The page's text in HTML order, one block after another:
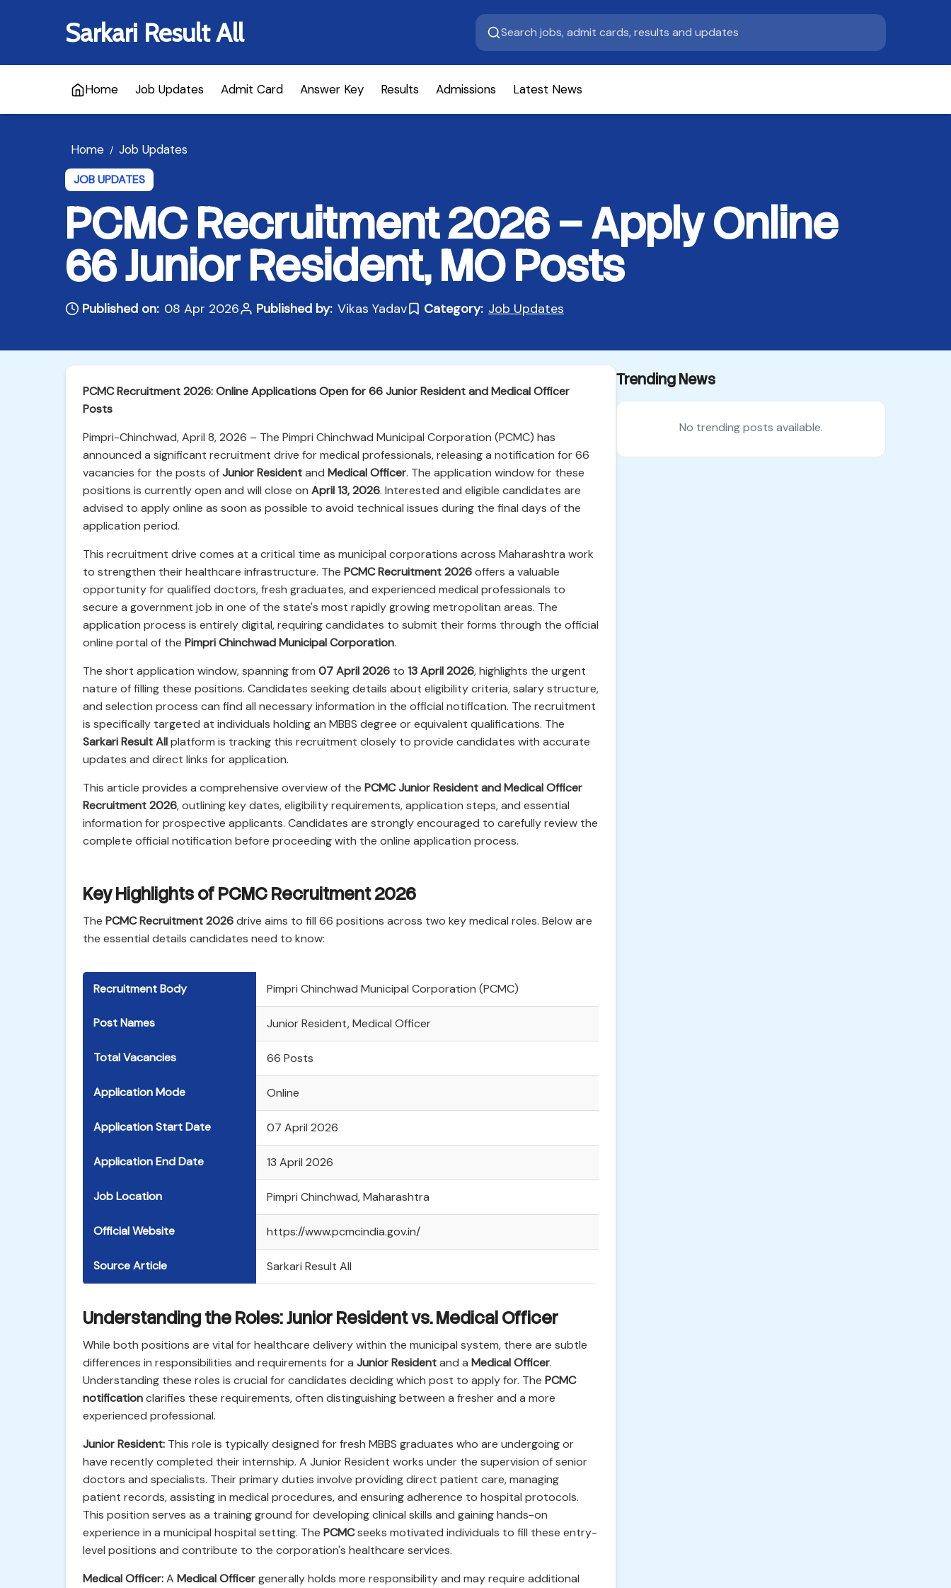
Sarkari Result All
Home Job Updates Admit Card Answer Key Results Admissions Latest News
Home / Job Updates
JOB UPDATES
PCMC Recruitment 2026 – Apply Online
66 Junior Resident, MO Posts
Published on: 08 Apr 2026 Published by: Vikas Yadav Category: Job Updates
PCMC Recruitment 2026: Online Applications Open for 66 Junior Resident and Medical Officer
Posts
Pimpri-Chinchwad, April 8, 2026 – The Pimpri Chinchwad Municipal Corporation (PCMC) has
announced a significant recruitment drive for medical professionals, releasing a notification for 66
vacancies for the posts ofJunior Residentand Medical Officer. The application window for these
positions is currently open and will close on April 13, 2026. Interested and eligible candidates are
advised to apply online as soon as possible to avoid technical issues during the final days of the
application period.
This recruitment drive comes at a critical time as municipal corporations across Maharashtra work
to strengthen their healthcare infrastructure. The PCMC Recruitment 2026offers a valuable
opportunity for qualified doctors, fresh graduates, and experienced medical professionals to
secure a government job in one of the state's most rapidly growing metropolitan areas. The
application process is entirely digital, requiring candidates to submit their forms through the official
online portal of the Pimpri Chinchwad Municipal Corporation.
The short application window, spanning from 07 April 2026 to 13 April 2026, highlights the urgent
nature of filling these positions. Candidates seeking details about eligibility criteria, salary structure,
and selection process can find all necessary information in the official notification. The recruitment
is specifically targeted at individuals holding an MBBS degree or equivalent qualifications. The
Sarkari Result Allplatform is tracking this recruitment closely to provide candidates with accurate
updates and direct links for application.
This article provides a comprehensive overview of the PCMC Junior Resident and Medical Officer
Recruitment 2026, outlining key dates, eligibility requirements, application steps, and essential
information for prospective applicants. Candidates are strongly encouraged to carefully review the
complete official notification before proceeding with the online application process.
Key Highlights of PCMC Recruitment 2026
The PCMC Recruitment 2026drive aims to fill 66 positions across two key medical roles. Below are
the essential details candidates need to know:
Recruitment Body Pimpri Chinchwad Municipal Corporation (PCMC)
Post Names Junior Resident, Medical Officer
Total Vacancies 66 Posts
Application Mode Online
Application Start Date 07 April 2026
Application End Date 13 April 2026
Job Location Pimpri Chinchwad, Maharashtra
Official Website https://www.pcmcindia.gov.in/
Source Article Sarkari Result All
Understanding the Roles: Junior Resident vs. Medical Officer
While both positions are vital for healthcare delivery within the municipal system, there are subtle
differences in responsibilities and requirements for a Junior Residentand a Medical Officer.
Understanding these roles is crucial for candidates deciding which post to apply for. The PCMC
notificationclarifies these requirements, often distinguishing between a fresher and a more
experienced professional.
Junior Resident: This role is typically designed for fresh MBBS graduates who are undergoing or
have recently completed their internship. A Junior Resident works under the supervision of senior
doctors and specialists. Their primary duties involve providing direct patient care, managing
patient records, assisting in medical procedures, and ensuring adherence to hospital protocols.
This position serves as a training ground for developing clinical skills and gaining hands-on
experience in a municipal hospital setting. The PCMCseeks motivated individuals to fill these entry-
level positions and contribute to the corporation's healthcare services.
Medical Officer:A Medical Officergenerally holds more responsibility and may require additional
Trending News
No trending posts available.